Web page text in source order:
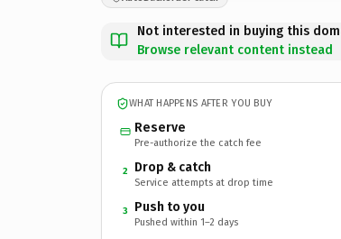
Not interested in buying this
Browse relevant content instead
WHAT HAPPENS AFTER YOU BUY
Reserve
Pre-authorize the catch fee
2 Drop & catch
Service attempts at drop time
3 Push to you
Pushed within 1–2 days